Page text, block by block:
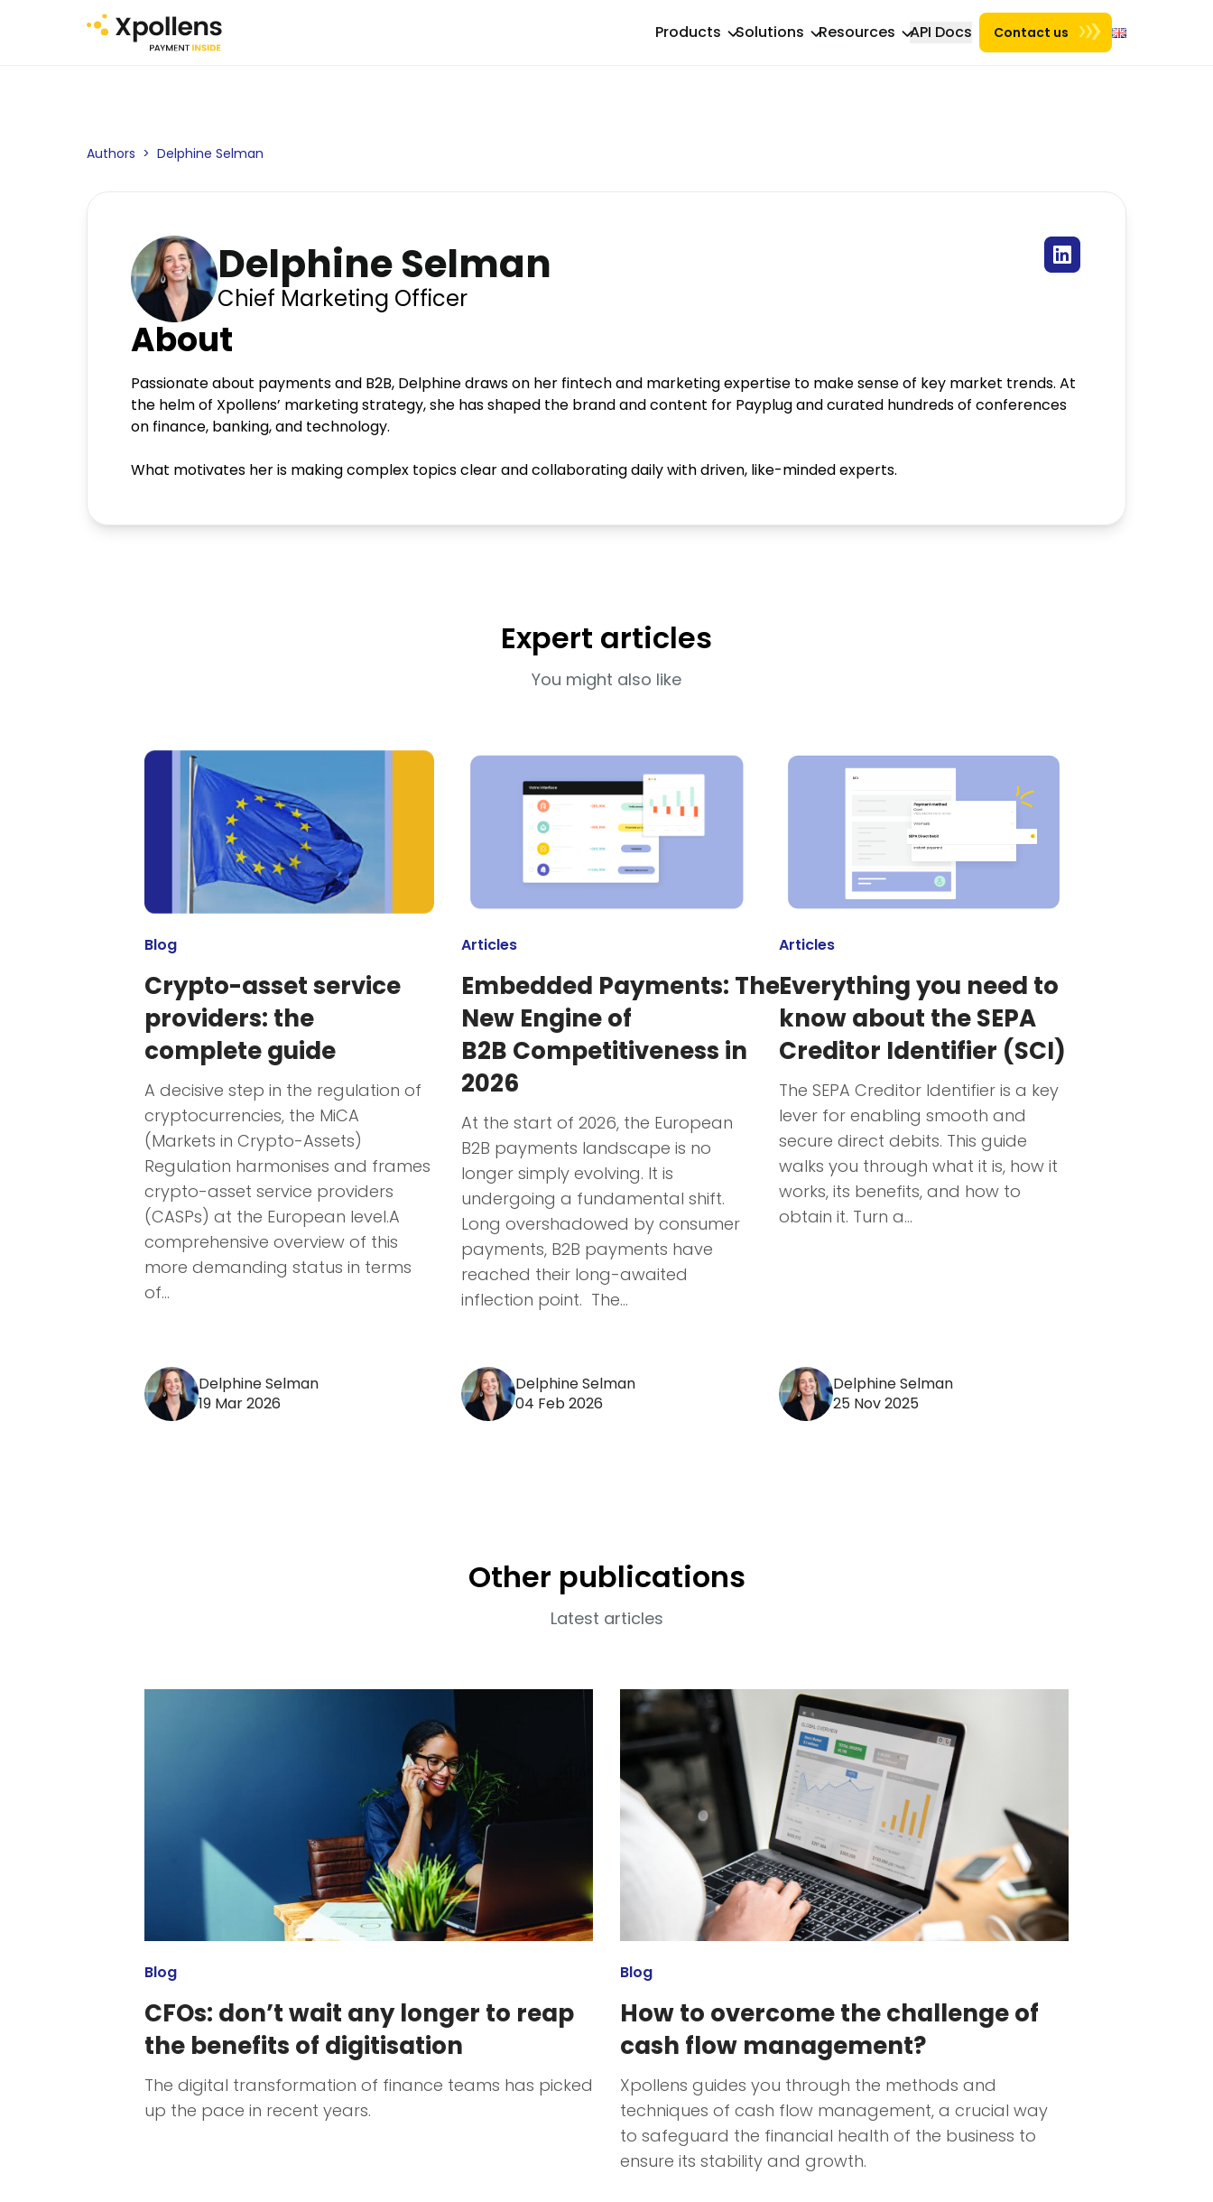
Products Solutions Resources API Docs Contact us
Authors > Delphine Selman
Delphine Selman
Chief Marketing Officer
About
Passionate about payments and B2B, Delphine draws on her fintech and marketing expertise to make sense of key market trends. At
the helm of Xpollens’ marketing strategy, she has shaped the brand and content for Payplug and curated hundreds of conferences
on finance, banking, and technology.
What motivates her is making complex topics clear and collaborating daily with driven, like-minded experts.
Expert articles
You might also like
Blog
Crypto-asset service
providers: the
complete guide
A decisive step in the regulation of
cryptocurrencies, the MiCA
(Markets in Crypto-Assets)
Regulation harmonises and frames
crypto-asset service providers
(CASPs) at the European level.A
comprehensive overview of this
more demanding status in terms
of...
Delphine Selman
19 Mar 2026
Articles
Embedded Payments: The
New Engine of
B2B Competitiveness in
2026
At the start of 2026, the European
B2B payments landscape is no
longer simply evolving. It is
undergoing a fundamental shift.
Long overshadowed by consumer
payments, B2B payments have
reached their long-awaited
inflection point. The...
Delphine Selman
04 Feb 2026
Articles
Everything you need to
know about the SEPA
Creditor Identifier (SCI)
The SEPA Creditor Identifier is a key
lever for enabling smooth and
secure direct debits. This guide
walks you through what it is, how it
works, its benefits, and how to
obtain it. Turn a...
Delphine Selman
25 Nov 2025
Other publications
Latest articles
Blog
CFOs: don’t wait any longer to reap
the benefits of digitisation
The digital transformation of finance teams has picked
up the pace in recent years.
Blog
How to overcome the challenge of
cash flow management?
Xpollens guides you through the methods and
techniques of cash flow management, a crucial way
to safeguard the financial health of the business to
ensure its stability and growth.